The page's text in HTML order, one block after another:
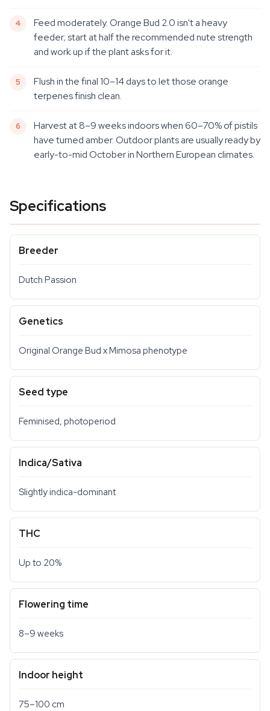
Feed moderately. Orange Bud 2.0 isn't a heavy
feeder; start at half the recommended nute strength
and work up if the plant asks for it.
Flush in the final 10–14 days to let those orange
terpenes finish clean.
Harvest at 8–9 weeks indoors when 60–70% of pistils
have turned amber. Outdoor plants are usually ready by
early-to-mid October in Northern European climates.
Specifications
Breeder
Dutch Passion
Genetics
Original Orange Bud x Mimosa phenotype
Seed type
Feminised, photoperiod
Indica/Sativa
Slightly indica-dominant
THC
Up to 20%
Flowering time
8–9 weeks
Indoor height
75–100 cm